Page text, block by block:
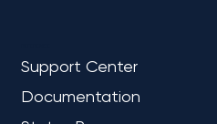
Support Center
Documentation